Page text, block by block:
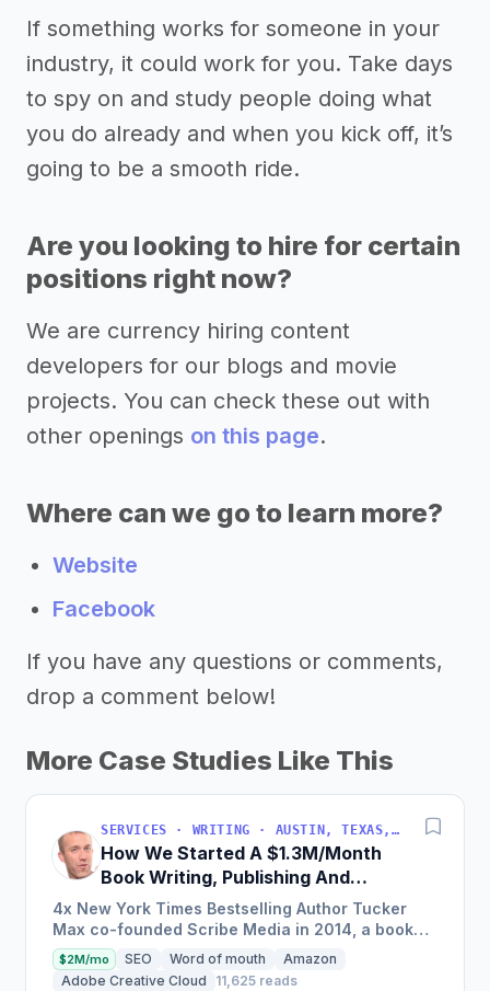
If something works for someone in your
industry, it could work for you. Take days
to spy on and study people doing what
you do already and when you kick off, it’s
going to be a smooth ride.
Are you looking to hire for certain
positions right now?
We are currency hiring content
developers for our blogs and movie
projects. You can check these out with
other openings on this page.
Where can we go to learn more?
Website
Facebook
If you have any questions or comments,
drop a comment below!
More Case Studies Like This
SERVICES · WRITING · AUSTIN, TEXAS, USA
How We Started A $1.3M/Month
Book Writing, Publishing And
Marketing Service
4x New York Times Bestselling Author Tucker
Max co-founded Scribe Media in 2014, a book
writing, publishing, and marketing service that
has worked with over...
$2M/mo SEO Word of mouth
Amazon
Adobe Creative Cloud
11,625 reads